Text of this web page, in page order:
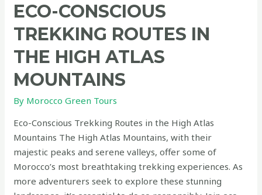
ECO-CONSCIOUS
TREKKING ROUTES IN
THE HIGH ATLAS
MOUNTAINS
By Morocco Green Tours
Eco-Conscious Trekking Routes in the High Atlas
Mountains The High Atlas Mountains, with their
majestic peaks and serene valleys, offer some of
Morocco’s most breathtaking trekking experiences. As
more adventurers seek to explore these stunning